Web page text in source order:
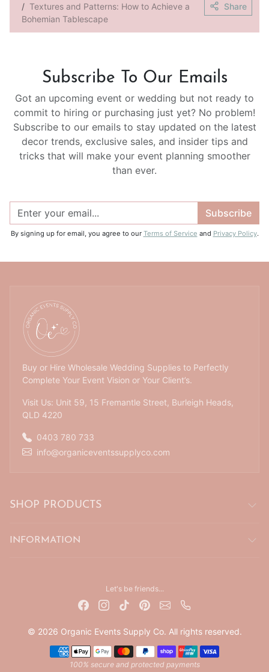
Textures and Patterns: How to Achieve a
Bohemian Tablescape
Share
Subscribe To Our Emails
Got an upcoming event or wedding but not ready to
commit to hiring or purchasing just yet? No problem!
Subscribe to our emails to stay updated on the latest
decor trends, exclusive sales, and insider tips and
tricks that will make your event planning smoother
than ever.
Subscribe
By signing up for email, you agree to our Terms of Service and Privacy Policy.
Buy or Hire Wholesale Wedding Supplies to Perfectly
Complete Your Event Vision or Your Client’s.
Visit Us: Unit 59, 15 Fremantle Street, Burleigh Heads,
QLD 4220
0403 780 733
info@organiceventssupplyco.com
SHOP PRODUCTS
INFORMATION
Let's be friends...
© 2026 Organic Events Supply Co. All rights reserved.
Payment methods
100% secure and protected payments